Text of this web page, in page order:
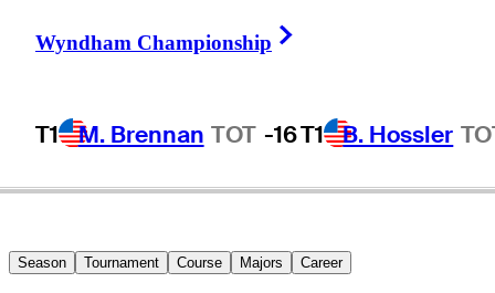
Wyndham Championship
T1 M. Brennan TOT -16T1 B. Hossler
Season Tournament Course Majors Career